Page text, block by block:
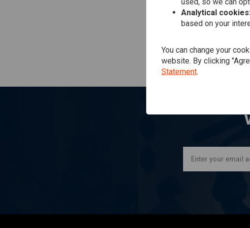
Analytical
based on your
You can change your
website. By clicking
Statement.